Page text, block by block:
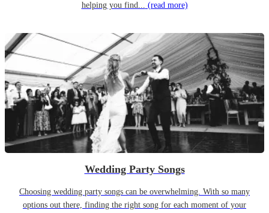
helping you find... (read more)
Wedding Party Songs
Choosing wedding party songs can be overwhelming. With so many
options out there, finding the right song for each moment of your